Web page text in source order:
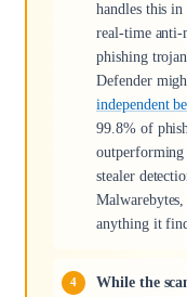
handles this
real-time anti-
phishing
Defender
independent
99.8% of
outperforming
stealer
anything it
While the